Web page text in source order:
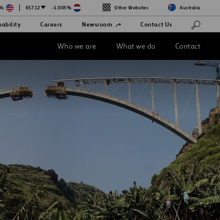
| €57.12 -1.005% Other Websites Australia
Careers
Open
in
new
tab
Newsroom Contact Us
Who we are What we do Contact